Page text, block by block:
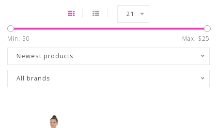
21
Min: $0 Max: $25
Newest products
All brands